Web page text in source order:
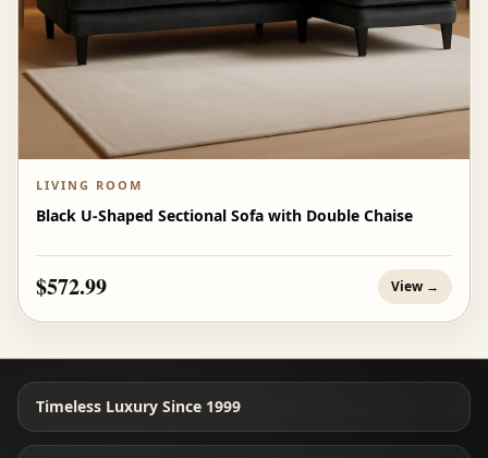
LIVING ROOM
Black U-Shaped Sectional Sofa with Double Chaise
$572.99 View →
Timeless Luxury Since 1999